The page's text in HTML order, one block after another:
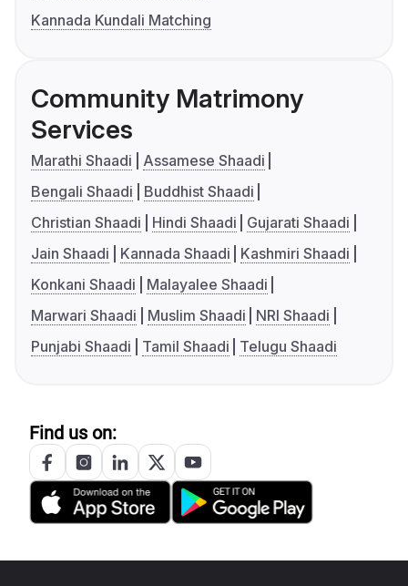
Kannada Kundali Matching
Community Matrimony
Services
Marathi Shaadi
Assamese Shaadi
Bengali Shaadi
Buddhist Shaadi
Christian Shaadi
Hindi Shaadi
Gujarati Shaadi
Jain Shaadi
Kannada Shaadi
Kashmiri Shaadi
Konkani Shaadi
Malayalee Shaadi
Marwari Shaadi
Muslim Shaadi
NRI Shaadi
Punjabi Shaadi
Tamil Shaadi Telugu Shaadi
Find us on: